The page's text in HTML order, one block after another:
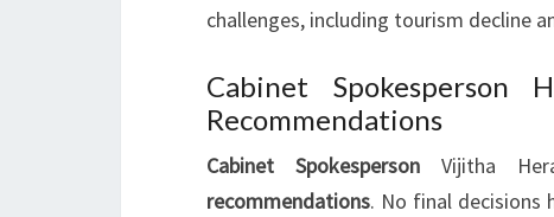
challenges, including tourism decline
Cabinet
Recommendations
Cabinet Spokesperson Vijitha
recommendations. No final decisions